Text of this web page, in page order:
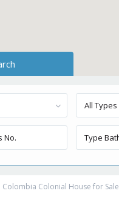
All Types
Colombia Colonial House for